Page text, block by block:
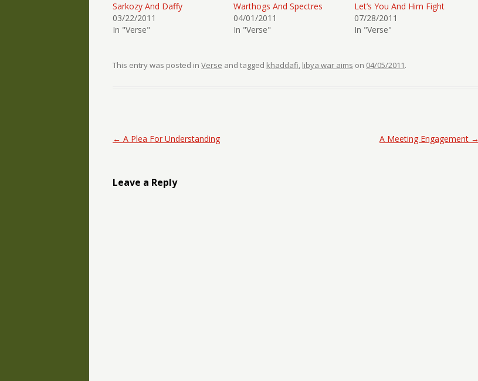
Sarkozy And Daffy
03/22/2011
In "Verse"
Warthogs And Spectres
04/01/2011
In "Verse"
Let’s You And Him Fight
07/28/2011
In "Verse"
This entry was posted in Verse and tagged khaddafi, libya war aims on 04/05/2011.
Post navigation
← A Plea For Understanding A Meeting Engagement →
Leave a Reply